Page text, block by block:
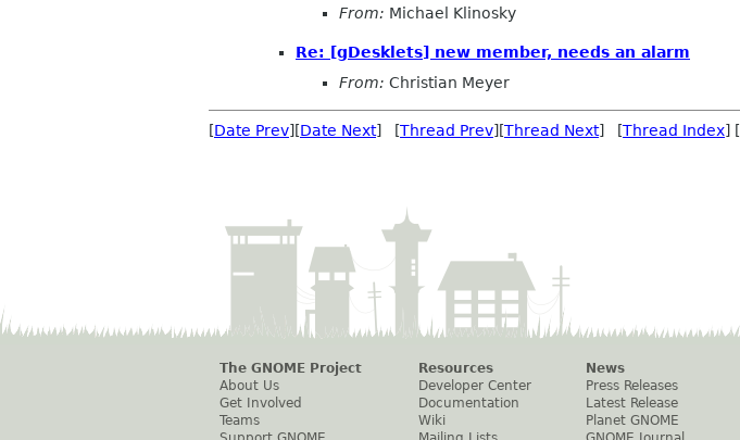
From: Michael Klinosky
Re: [gDesklets] new member, needs an alarm
From: Christian Meyer
[Date Prev][Date Next] [Thread Prev][Thread Next] [Thread Index] [
The GNOME Project
About Us
Get Involved
Teams
Resources
Developer Center
Documentation
Wiki
News
Press Releases
Latest Release
Planet GNOME